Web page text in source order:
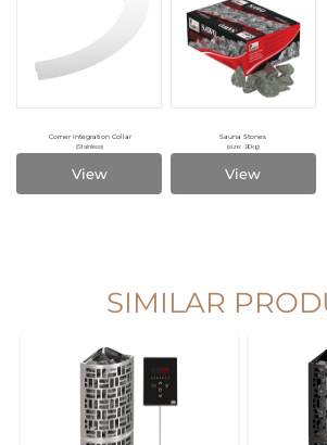
Corner Integration Collar
(Stainless)
View
Sauna Stones
(size: 20kg)
View
SIMILAR